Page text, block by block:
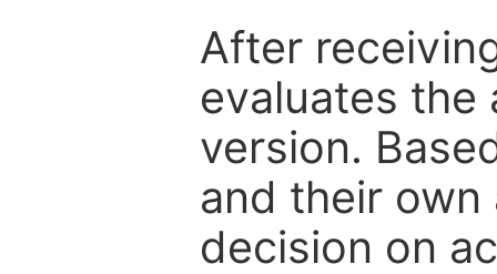
After
evaluates the
version.
and their own
decision on